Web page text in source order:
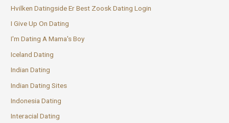
Hvilken Datingside Er Best Zoosk Dating Login
I Give Up On Dating
I'm Dating A Mama's Boy
Iceland Dating
Indian Dating
Indian Dating Sites
Indonesia Dating
Interacial Dating